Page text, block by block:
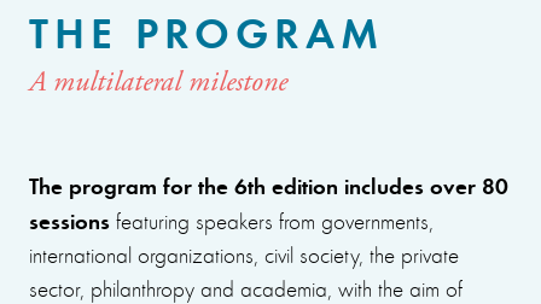
THE PROGRAM
A multilateral milestone
The program for the 6th edition includes over 80
sessions featuring speakers from governments,
international organizations, civil society, the private
sector, philanthropy and academia, with the aim of